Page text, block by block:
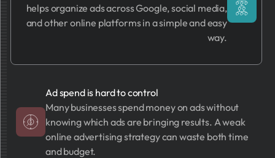
helps organize ads across Google, social media,
and other online platforms in a simple and easy
way.
Ad spend is hard to control
Many businesses spend money on ads without
knowing which ads are bringing results. A weak
online advertising strategy can waste both time
and budget.